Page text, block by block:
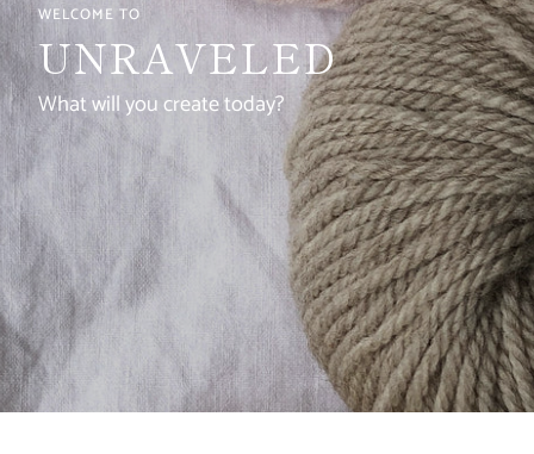
WELCOME TO
UNRAVELED
What will you create today?